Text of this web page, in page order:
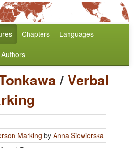
Chapters Languages
Authors
/Verbal
Marking by Anna Siewierska